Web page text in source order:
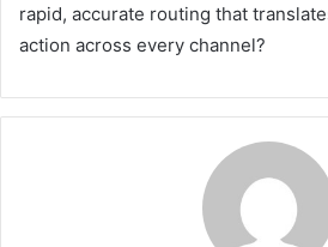
rapid, accurate routing that
action across every channel?